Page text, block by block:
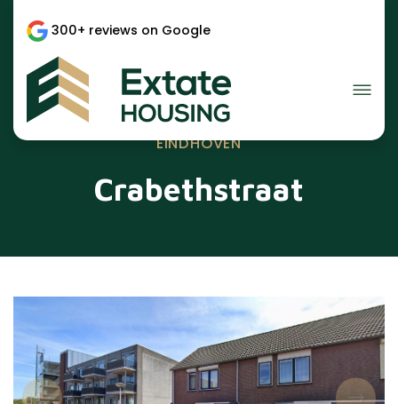
300+ reviews on Google
EINDHOVEN
Crabethstraat